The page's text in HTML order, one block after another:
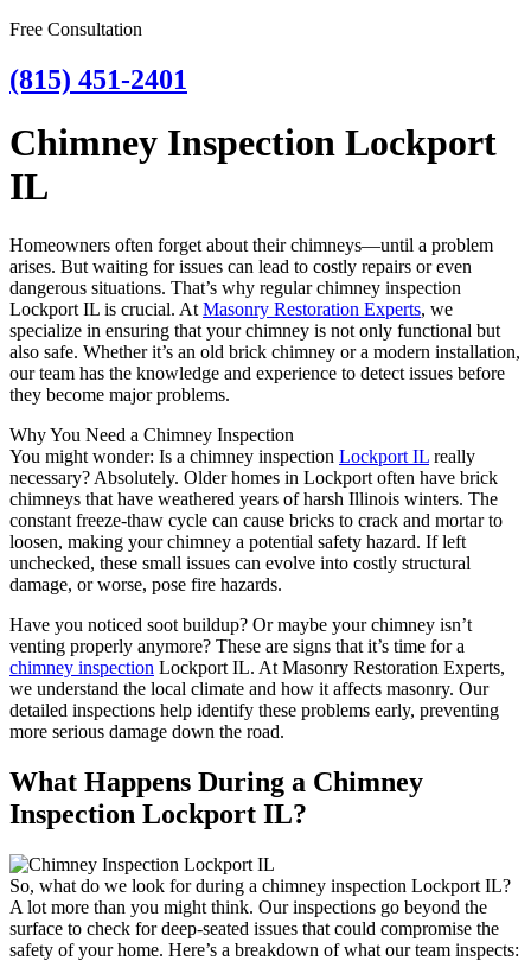
Free Consultation
(815) 451-2401
Chimney Inspection Lockport
IL
Homeowners often forget about their chimneys—until a problem
arises. But waiting for issues can lead to costly repairs or even
dangerous situations. That’s why regular chimney inspection
Lockport IL is crucial. At Masonry Restoration Experts, we
specialize in ensuring that your chimney is not only functional but
also safe. Whether it’s an old brick chimney or a modern installation,
our team has the knowledge and experience to detect issues before
they become major problems.
Why You Need a Chimney Inspection
You might wonder: Is a chimney inspection Lockport IL really
necessary? Absolutely. Older homes in Lockport often have brick
chimneys that have weathered years of harsh Illinois winters. The
constant freeze-thaw cycle can cause bricks to crack and mortar to
loosen, making your chimney a potential safety hazard. If left
unchecked, these small issues can evolve into costly structural
damage, or worse, pose fire hazards.
Have you noticed soot buildup? Or maybe your chimney isn’t
venting properly anymore? These are signs that it’s time for a
chimney inspection Lockport IL. At Masonry Restoration Experts,
we understand the local climate and how it affects masonry. Our
detailed inspections help identify these problems early, preventing
more serious damage down the road.
What Happens During a Chimney
Inspection Lockport IL?
So, what do we look for during a chimney inspection Lockport IL?
A lot more than you might think. Our inspections go beyond the
surface to check for deep-seated issues that could compromise the
safety of your home. Here’s a breakdown of what our team inspects: